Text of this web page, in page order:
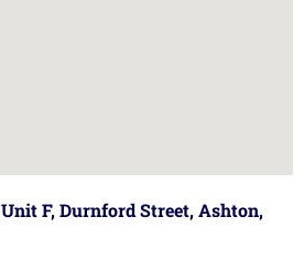
Unit F, Durnford Street, Ashton,